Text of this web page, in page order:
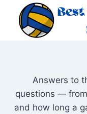
content
Answers to
questions —
and how long a